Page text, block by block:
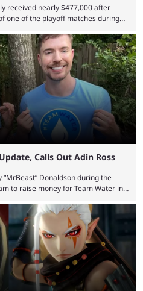
received nearly $477,000 after
one of the playoff matches during
a prediction market
traders on Polymarket purchased
BetBoom Team in the 1win Essence
Calls Out Adin Ross
Donaldson during the
to raise money for Team Water in
has been made. MrBeast has
out Ross. MrBeast’s first Kick stream
project, and he collaborated